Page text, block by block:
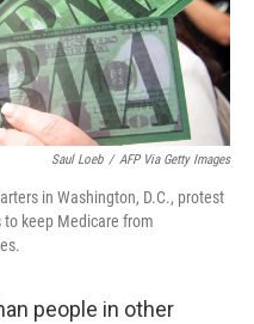
Saul Loeb / AFP Via Getty Images
in Washington, D.C., protest
keep Medicare from
people in other